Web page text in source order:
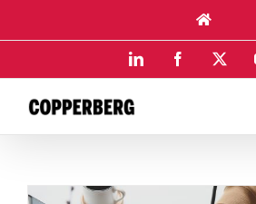
content
LinkedIn Facebook